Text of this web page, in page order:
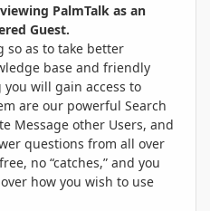
PalmTalk as an
Guest.
so as to take better
base and friendly
will gain access to
are our powerful Search
Message other Users, and
questions from all over
no “catches,” and you
how you wish to use